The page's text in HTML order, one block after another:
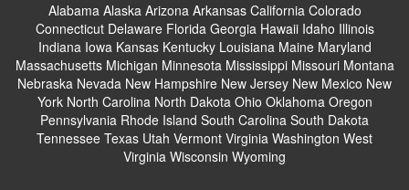
Alabama Alaska Arizona Arkansas California Colorado
Connecticut Delaware Florida Georgia Hawaii Idaho Illinois
Indiana Iowa Kansas Kentucky Louisiana Maine Maryland
Massachusetts Michigan Minnesota Mississippi Missouri Montana
Nebraska Nevada New Hampshire New Jersey New Mexico New
York North Carolina North Dakota Ohio Oklahoma Oregon
Pennsylvania Rhode Island South Carolina South Dakota
Tennessee Texas Utah Vermont Virginia Washington West
Virginia Wisconsin Wyoming